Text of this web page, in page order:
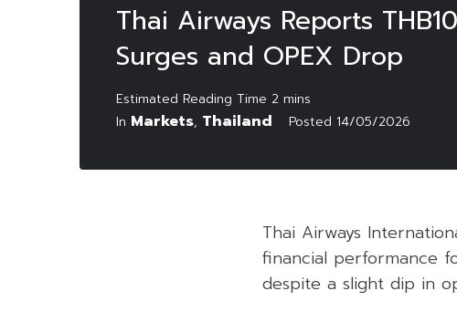
Thai Airways Reports
Surges and OPEX Drop
In Markets, Thailand Posted 14/05/2026
Thai Airways
financial performance
despite a slight dip in